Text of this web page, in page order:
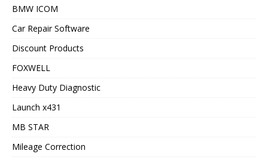
BMW ICOM
Car Repair Software
Discount Products
FOXWELL
Heavy Duty Diagnostic
Launch x431
MB STAR
Mileage Correction